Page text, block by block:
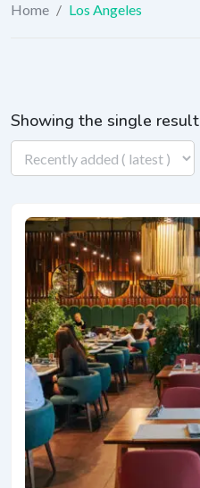
Home / Los Angeles
Showing the single result